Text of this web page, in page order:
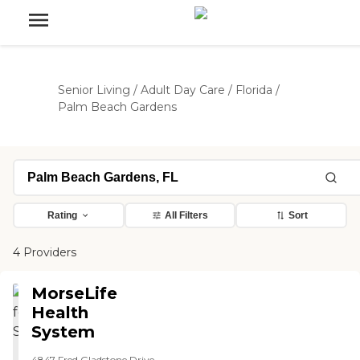
Senior Living / Adult Day Care / Florida /
Palm Beach Gardens
Rating All Filters Sort
4 Providers
MorseLife
Health
System